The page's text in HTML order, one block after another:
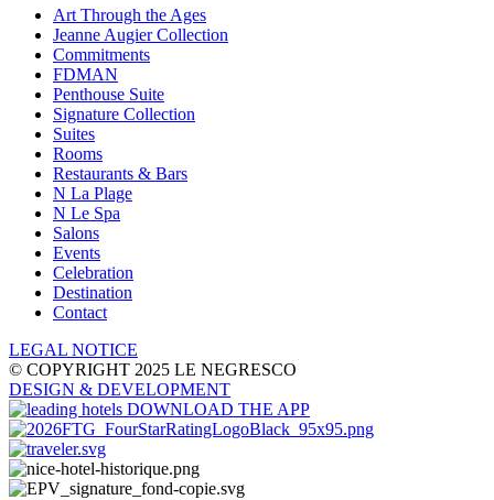
Art Through the Ages
Jeanne Augier Collection
Commitments
FDMAN
Penthouse Suite
Signature Collection
Suites
Rooms
Restaurants & Bars
N La Plage
N Le Spa
Salons
Events
Celebration
Destination
Contact
LEGAL NOTICE
© COPYRIGHT 2025 LE NEGRESCO
DESIGN & DEVELOPMENT
DOWNLOAD THE APP